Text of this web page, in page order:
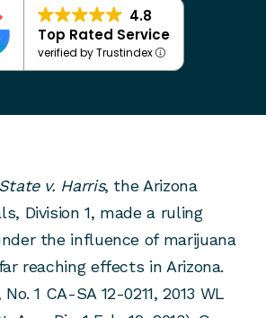
4.8
Top Rated Service
verified by Trustindex
State v. Harris, the Arizona
Division 1, made a ruling
the influence of marijuana
reaching effects in Arizona.
No. 1 CA-SA 12-0211, 2013 WL